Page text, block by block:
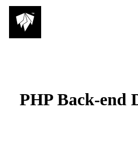
Skip
PHP Back-end